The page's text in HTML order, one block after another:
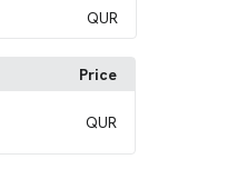
QUR
Price
QUR